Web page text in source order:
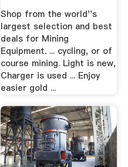
Shop from the world''s
largest selection and best
deals for Mining
Equipment. ... cycling, or of
course mining. Light is new,
Charger is used ... Enjoy
easier gold ...